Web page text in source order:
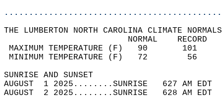
THE LUMBERTON NORTH CAROLINA CLIMATE
MAXIMUM TEMPERATURE
MINIMUM TEMPERATURE
SUNRISE
AUGUST  1 2025........SUNRISE   627 AM
AUGUST  2 2025........SUNRISE   628 AM